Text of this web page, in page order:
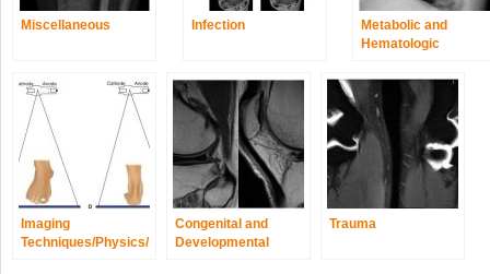
Miscellaneous Infection
Metabolic and
Hematologic
Imaging
Techniques/Physics/
Congenital and
Developmental
Trauma